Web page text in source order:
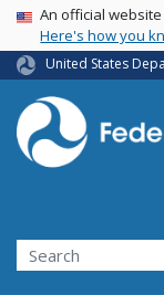
USA Banner
An official
Here's how you
United States
Search